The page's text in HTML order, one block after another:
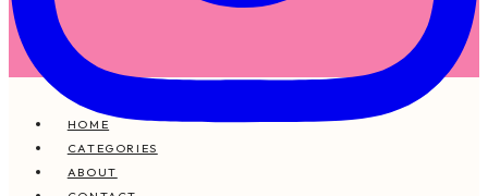
HOME
CATEGORIES
ABOUT